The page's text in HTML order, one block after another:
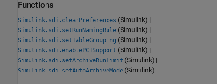
Functions
Simulink.sdi.clearPreferences (Simulink) |
Simulink.sdi.setRunNamingRule (Simulink) |
Simulink.sdi.setTableGrouping (Simulink) |
Simulink.sdi.enablePCTSupport (Simulink) |
Simulink.sdi.setArchiveRunLimit (Simulink) |
Simulink.sdi.setAutoArchiveMode (Simulink)